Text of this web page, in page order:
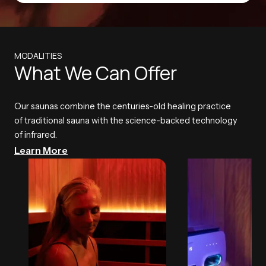
MODALITIES
What We Can Offer
Our saunas combine the centuries-old healing practice
of traditional sauna with the science-backed technology
of infrared.
Learn More